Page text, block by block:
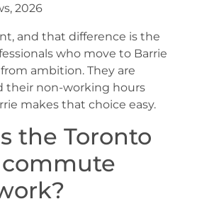
2026
and that difference is the
who move to Barrie
ambition. They are
their non-working hours
makes that choice easy.
the Toronto